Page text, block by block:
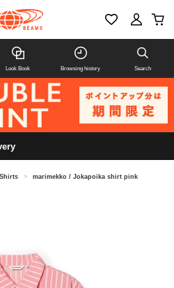
Look Book Browsing history Search
Shirts > marimekko / Jokapoika shirt pink